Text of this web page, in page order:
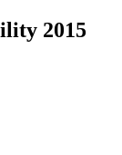
2015